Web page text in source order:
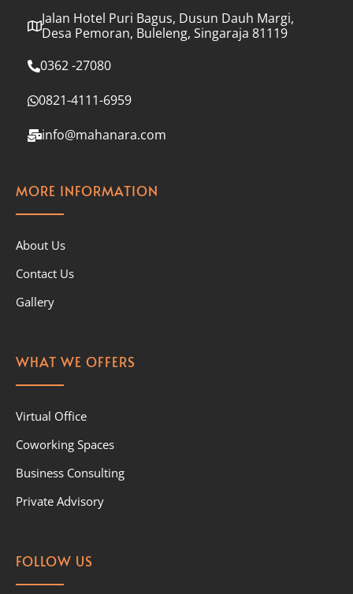
Jalan Hotel Puri Bagus, Dusun Dauh Margi,
Desa Pemoran, Buleleng, Singaraja 81119
0362 -27080
0821-4111-6959
info@mahanara.com
MORE INFORMATION
About Us
Contact Us
Gallery
WHAT WE OFFERS
Virtual Office
Coworking Spaces
Business Consulting
Private Advisory
FOLLOW US